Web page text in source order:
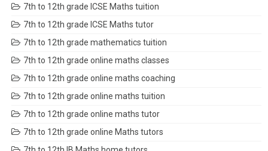
7th to 12th grade ICSE Maths tuition
7th to 12th grade ICSE Maths tutor
7th to 12th grade mathematics tuition
7th to 12th grade online maths classes
7th to 12th grade online maths coaching
7th to 12th grade online maths tuition
7th to 12th grade online maths tutor
7th to 12th grade online Maths tutors